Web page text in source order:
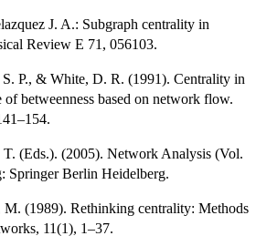
J. A.: Subgraph centrality in
Review E 71, 056103.
P., & White, D. R. (1991). Centrality in
of betweenness based on network flow.
(Eds.). (2005). Network Analysis (Vol.
Springer Berlin Heidelberg.
M. (1989). Rethinking centrality: Methods
11(1), 1–37.